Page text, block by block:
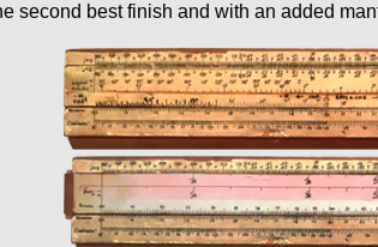
second best finish and with an added